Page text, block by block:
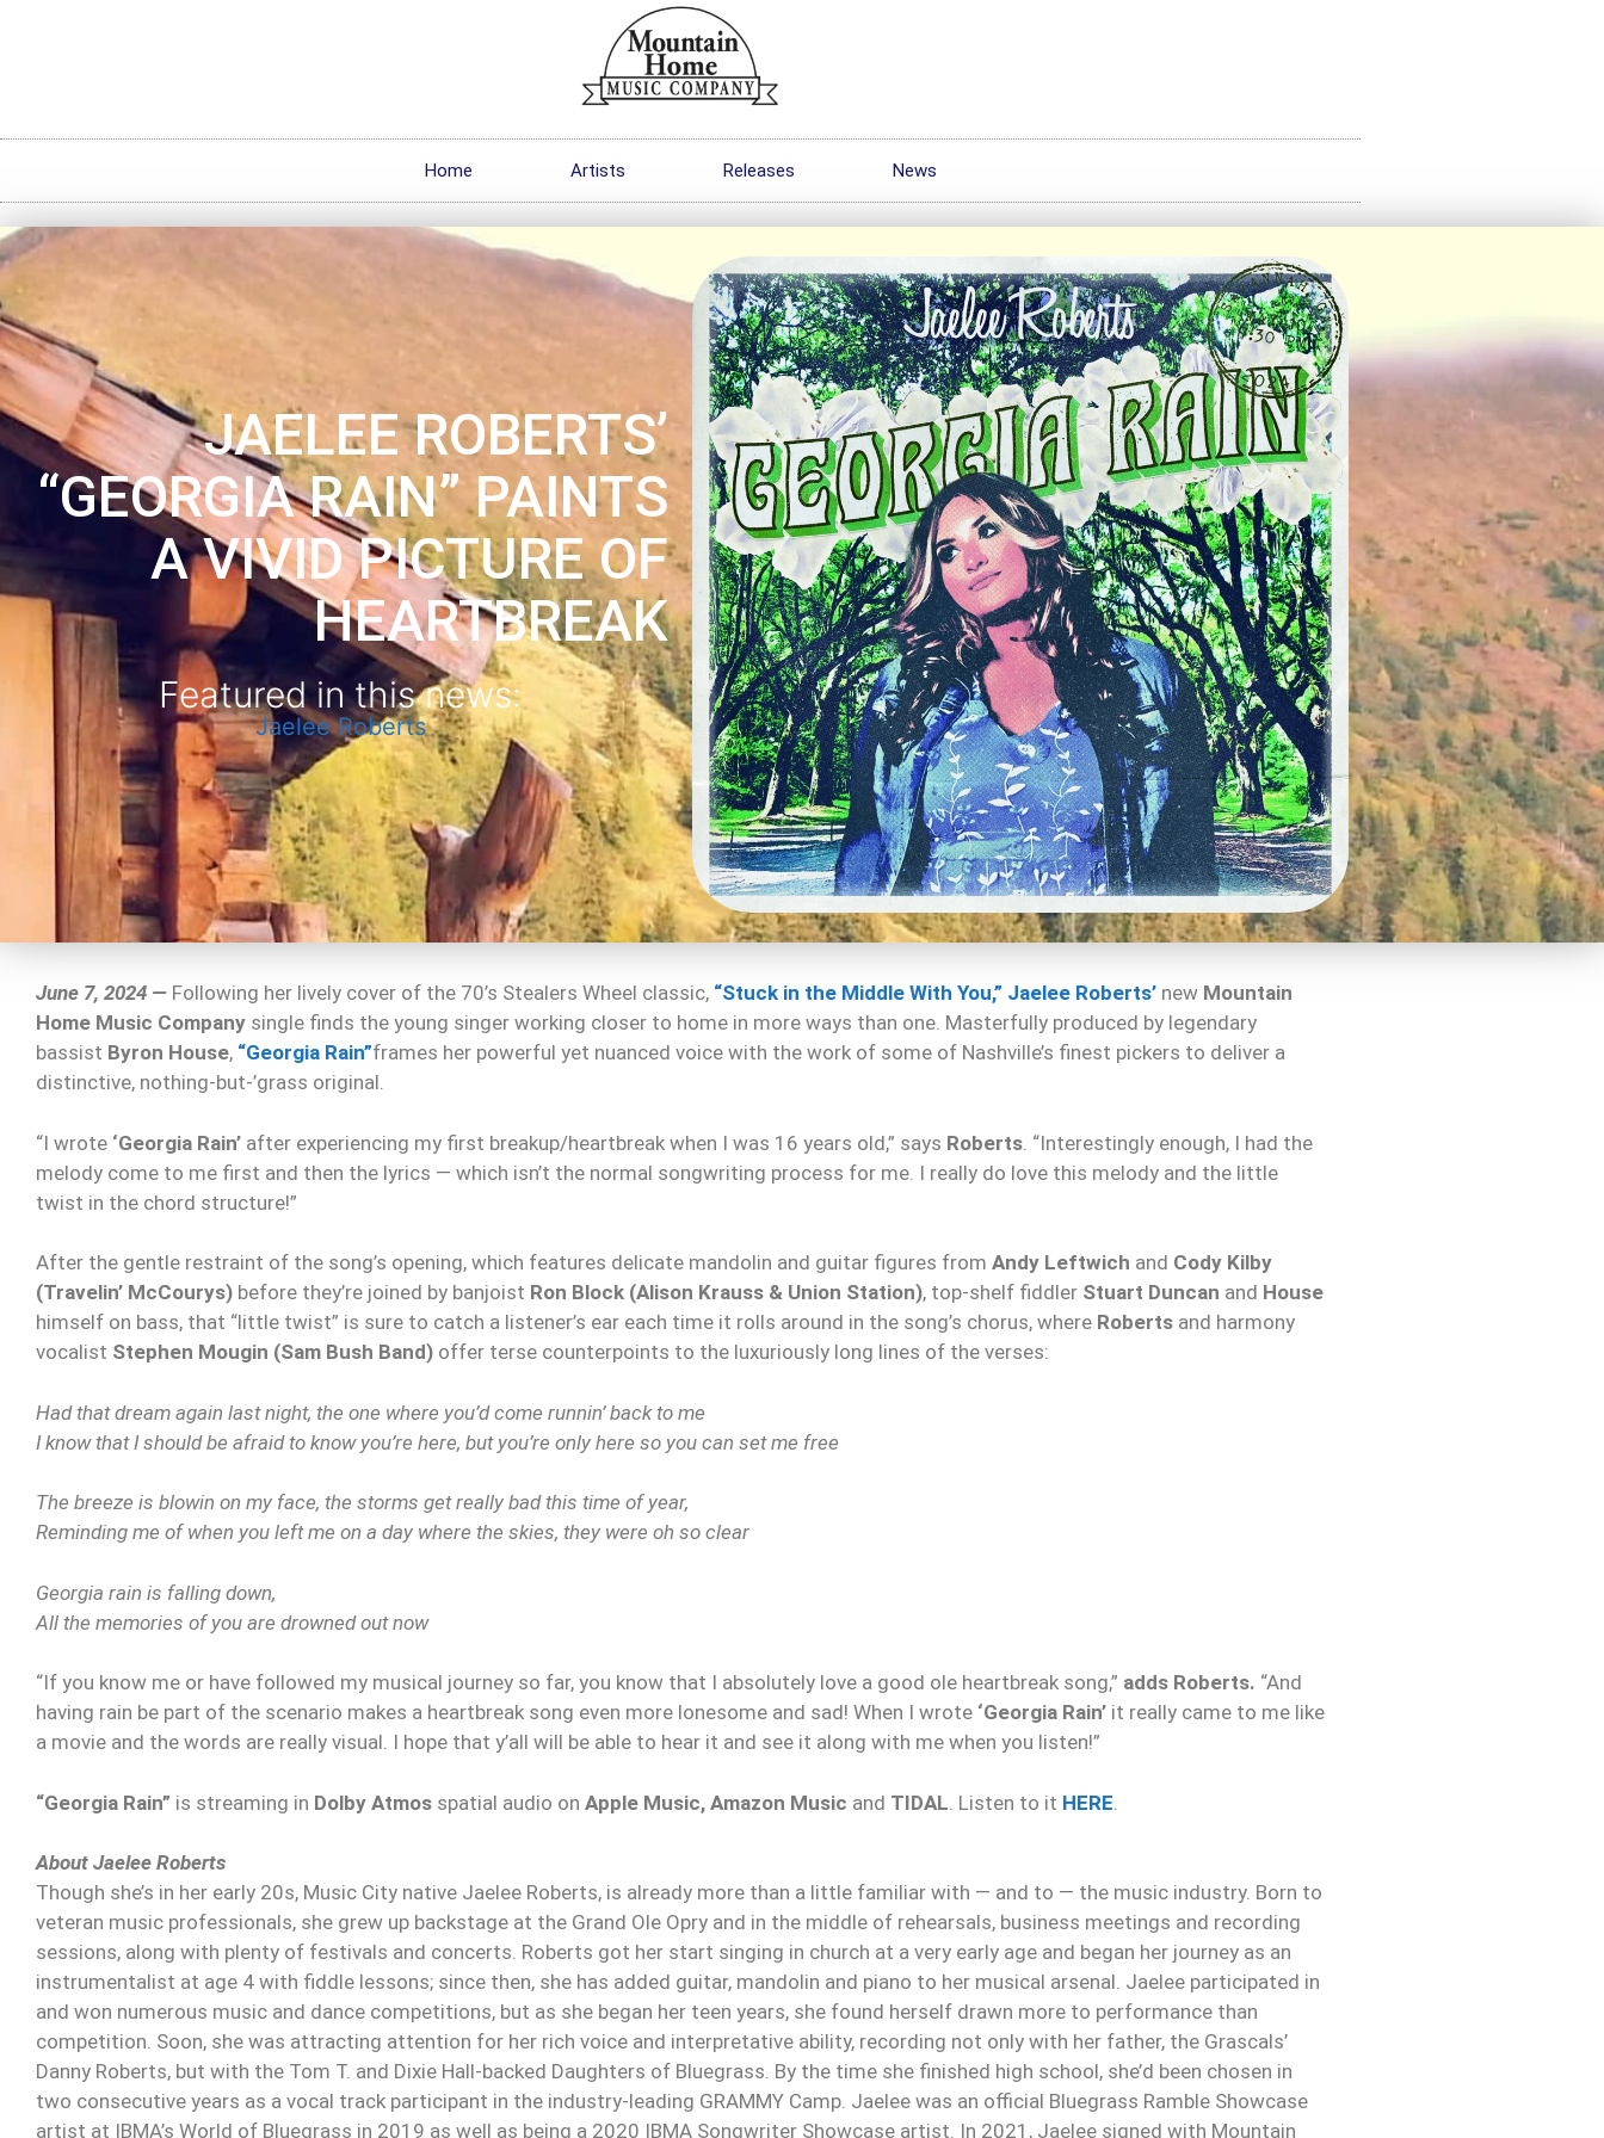
Home Artists Releases News
JAELEE ROBERTS’
“GEORGIA RAIN” PAINTS
A VIVID PICTURE OF
HEARTBREAK
Featured in this news:
Jaelee Roberts
June 7, 2024 — Following her lively cover of the 70’s Stealers Wheel classic, “Stuck in the Middle With You,” Jaelee Roberts’ new Mountain
Home Music Company single finds the young singer working closer to home in more ways than one. Masterfully produced by legendary
bassist Byron House, “Georgia Rain”frames her powerful yet nuanced voice with the work of some of Nashville’s finest pickers to deliver a
distinctive, nothing-but-’grass original.
“I wrote ‘Georgia Rain’ after experiencing my first breakup/heartbreak when I was 16 years old,” says Roberts . “Interestingly enough, I had the
melody come to me first and then the lyrics — which isn’t the normal songwriting process for me. I really do love this melody and the little
twist in the chord structure!”
After the gentle restraint of the song’s opening, which features delicate mandolin and guitar figures from Andy Leftwich and Cody Kilby
(Travelin’ McCourys) before they’re joined by banjoist Ron Block (Alison Krauss & Union Station), top-shelf fiddler Stuart Duncan and House
himself on bass, that “little twist” is sure to catch a listener’s ear each time it rolls around in the song’s chorus, where Roberts and harmony
vocalist Stephen Mougin (Sam Bush Band) offer terse counterpoints to the luxuriously long lines of the verses:
Had that dream again last night, the one where you’d come runnin’ back to me
I know that I should be afraid to know you’re here, but you’re only here so you can set me free
The breeze is blowin on my face, the storms get really bad this time of year,
Reminding me of when you left me on a day where the skies, they were oh so clear
Georgia rain is falling down,
All the memories of you are drowned out now
“If you know me or have followed my musical journey so far, you know that I absolutely love a good ole heartbreak song,” adds Roberts. “And
having rain be part of the scenario makes a heartbreak song even more lonesome and sad! When I wrote ‘Georgia Rain’ it really came to me like
a movie and the words are really visual. I hope that y’all will be able to hear it and see it along with me when you listen!”
“Georgia Rain” is streaming in Dolby Atmos spatial audio on Apple Music, Amazon Music and TIDAL . Listen to it HERE
About Jaelee Roberts
Though she’s in her early 20s, Music City native Jaelee Roberts, is already more than a little familiar with — and to — the music industry. Born to
veteran music professionals, she grew up backstage at the Grand Ole Opry and in the middle of rehearsals, business meetings and recording
sessions, along with plenty of festivals and concerts. Roberts got her start singing in church at a very early age and began her journey as an
instrumentalist at age 4 with fiddle lessons; since then, she has added guitar, mandolin and piano to her musical arsenal. Jaelee participated in
and won numerous music and dance competitions, but as she began her teen years, she found herself drawn more to performance than
competition. Soon, she was attracting attention for her rich voice and interpretative ability, recording not only with her father, the Grascals’
Danny Roberts, but with the Tom T. and Dixie Hall-backed Daughters of Bluegrass. By the time she finished high school, she’d been chosen in
two consecutive years as a vocal track participant in the industry-leading GRAMMY Camp. Jaelee was an official Bluegrass Ramble Showcase
artist at IBMA’s World of Bluegrass in 2019 as well as being a 2020 IBMA Songwriter Showcase artist. In 2021, Jaelee signed with Mountain